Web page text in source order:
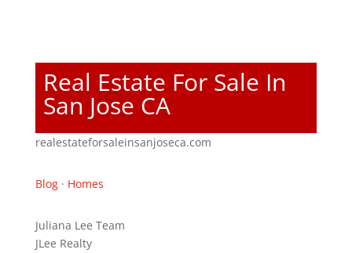
Real Estate For Sale In
San Jose CA
realestateforsaleinsanjoseca.com
Blog· Homes
Juliana Lee Team
JLee Realty